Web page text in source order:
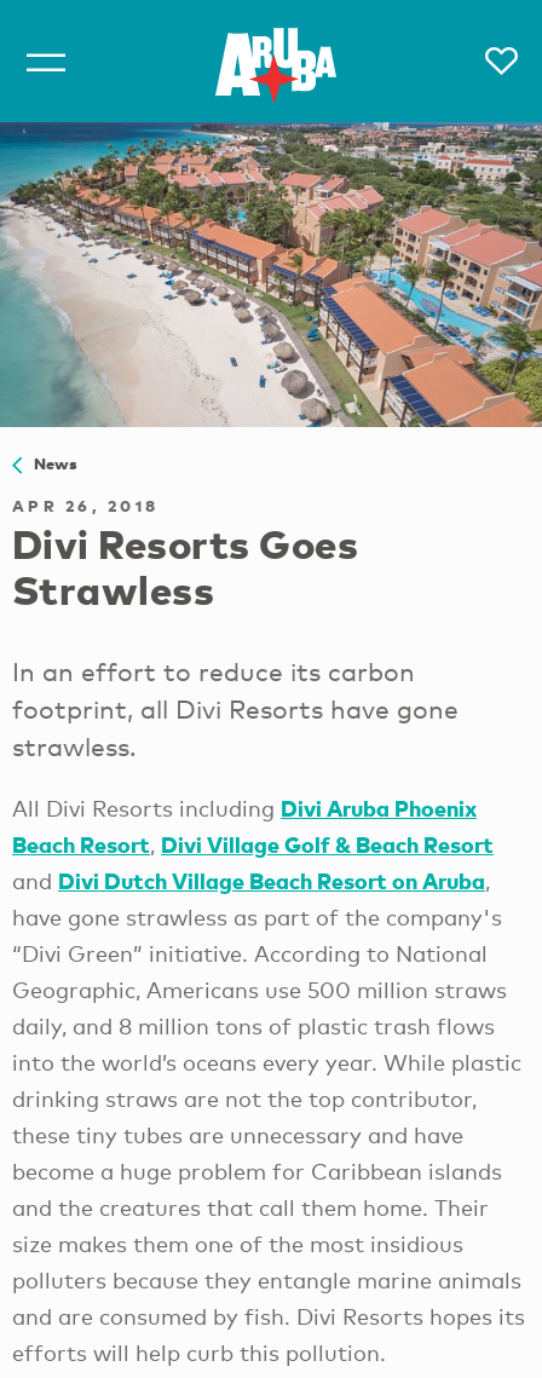
News
APR 26, 2018
Divi Resorts Goes
Strawless
In an effort to reduce its carbon
footprint, all Divi Resorts have gone
strawless.
All Divi Resorts including Divi Aruba Phoenix
Beach Resort, Divi Village Golf & Beach Resort
and Divi Dutch Village Beach Resort on Aruba,
have gone strawless as part of the company's
“Divi Green” initiative. According to National
Geographic, Americans use 500 million straws
daily, and 8 million tons of plastic trash flows
into the world’s oceans every year. While plastic
drinking straws are not the top contributor,
these tiny tubes are unnecessary and have
become a huge problem for Caribbean islands
and the creatures that call them home. Their
size makes them one of the most insidious
polluters because they entangle marine animals
and are consumed by fish. Divi Resorts hopes its
efforts will help curb this pollution.